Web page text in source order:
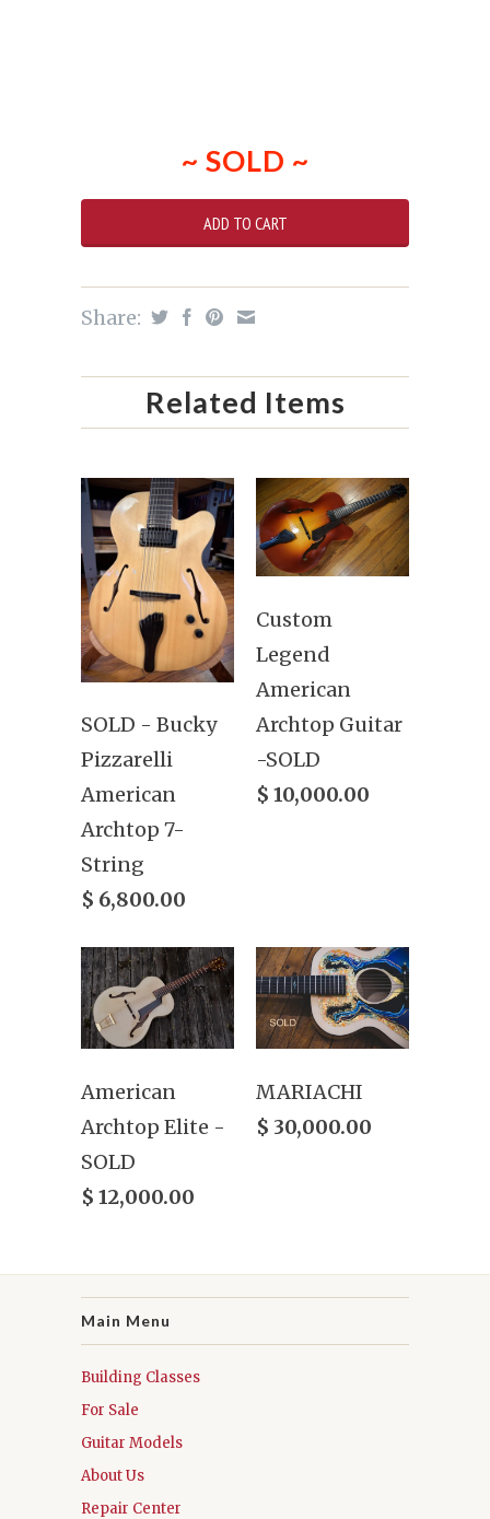
~ SOLD ~
Share:
Related Items
SOLD - Bucky
Pizzarelli
American
Archtop 7-
String
$ 6,800.00
Custom
Legend
American
Archtop Guitar
-SOLD
$ 10,000.00
American
Archtop Elite -
SOLD
$ 12,000.00
MARIACHI
$ 30,000.00
Main Menu
Building Classes
For Sale
Guitar Models
About Us
Repair Center